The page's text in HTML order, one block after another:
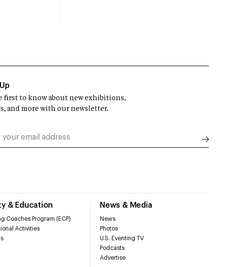
& Education
Coaches Program (ECP)
Activities
News & Media
News
Photos
U.S. Eventing TV
Podcasts
Advertise
first to know about new exhibitions,
and more with our newsletter.